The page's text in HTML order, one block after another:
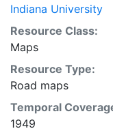
Indiana University
Resource Class:
Maps
Resource Type:
Road maps
Temporal
1949